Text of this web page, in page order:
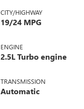
CITY/HIGHWAY
19/24 MPG
ENGINE
2.5L Turbo engine
TRANSMISSION
Automatic